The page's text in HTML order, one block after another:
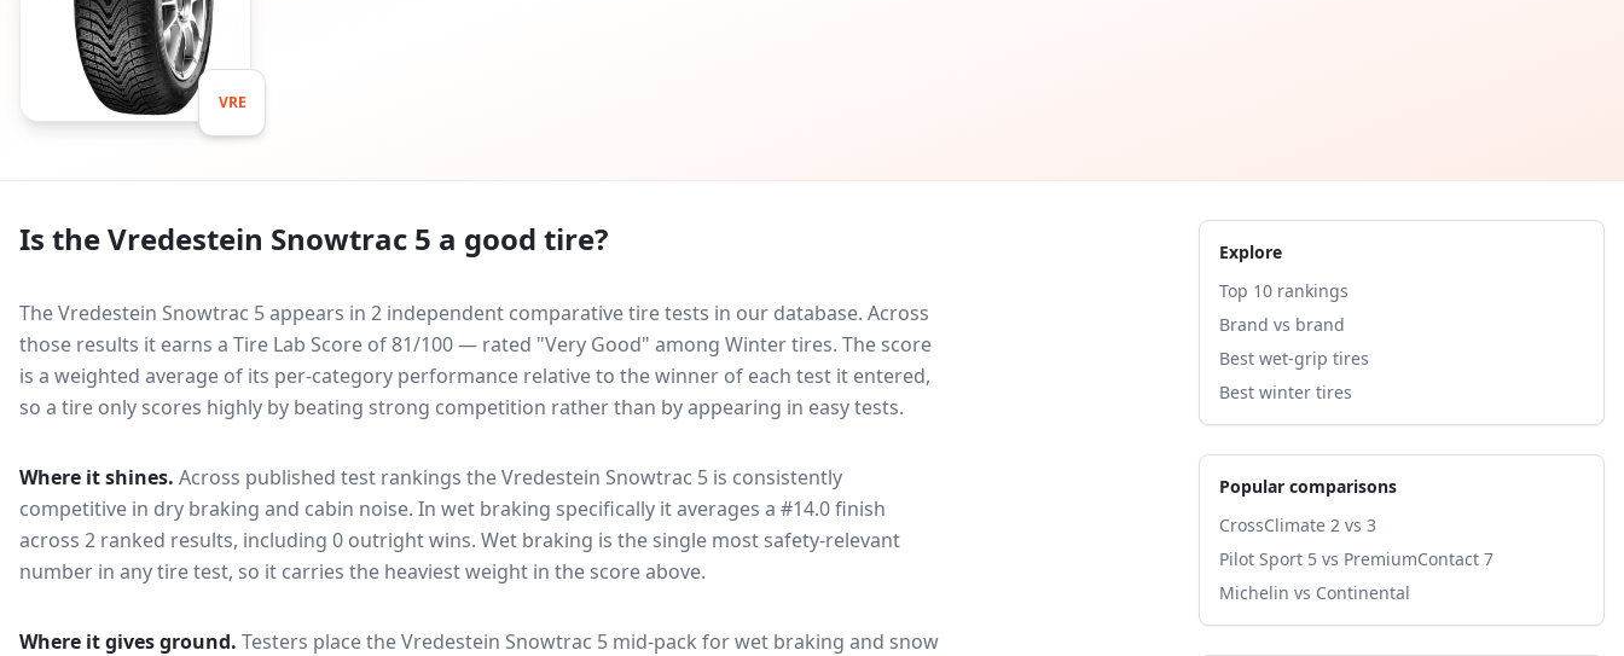
VRE
Is theVredestein Snowtrac 5 a good tire?
The Vredestein Snowtrac 5 appears in 2 independent comparative tire tests in our database. Across
those results it earns a Tire Lab Score of 81/100 — rated "Very Good" among Winter tires. The score
is a weighted average of its per-category performance relative to the winner of each test it entered,
so a tire only scores highly by beating strong competition rather than by appearing in easy tests.
Where it shines. Across published test rankings theVredestein Snowtrac 5 is consistently
competitive in dry braking and cabin noise. In wet braking specifically it averages a #14.0 finish
across 2 ranked results, including 0 outright wins. Wet braking is the single most safety-relevant
number in any tire test, so it carries the heaviest weight in the score above.
Where it gives ground. Testers place theVredestein Snowtrac 5 mid-pack forwet braking and snow
Explore
Top 10 rankings
Brand vs brand
Best wet-grip tires
Best winter tires
Popular comparisons
CrossClimate 2 vs 3
Pilot Sport 5 vs PremiumContact 7
Michelin vs Continental